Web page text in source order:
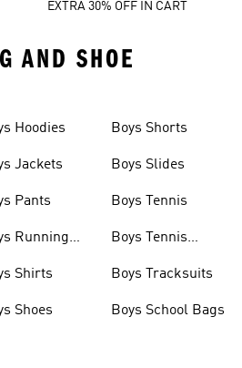
EXTRA 30% OFF IN CART
AND SHOE
Hoodies
Jackets
Pants
Running
Shirts
Shoes
Boys Shorts
Boys Slides
Boys Tennis
Boys Tennis
Boys Tracksuits
Boys School Bags